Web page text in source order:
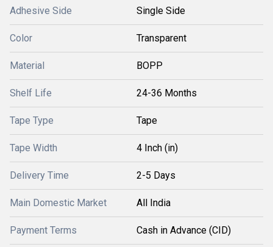
Adhesive Side Single Side
Color Transparent
Material BOPP
Shelf Life 24-36 Months
Tape Type Tape
Tape Width 4 Inch (in)
Delivery Time 2-5 Days
Main Domestic Market All India
Payment Terms Cash in Advance (CID)